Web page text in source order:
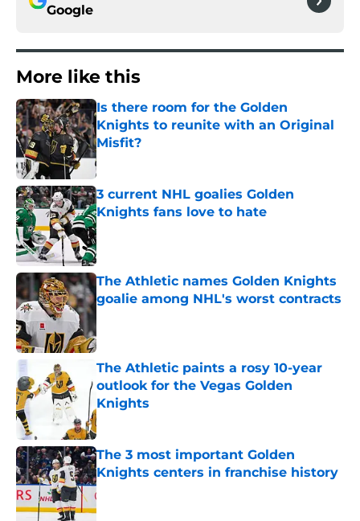
Google
More like this
Is there room for the Golden
Knights to reunite with an Original
Misfit?
Published by on Invalid Date
3 current NHL goalies Golden
Knights fans love to hate
Published by on Invalid Date
The Athletic names Golden Knights
goalie among NHL's worst contracts
The Athletic paints a rosy 10-year
outlook for the Vegas Golden
Knights
Published by on Invalid Date
The 3 most important Golden
Knights centers in franchise history
Published by on Invalid Date